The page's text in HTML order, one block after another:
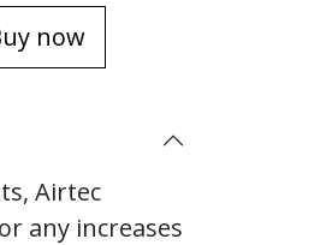
now
Airtec
any increases